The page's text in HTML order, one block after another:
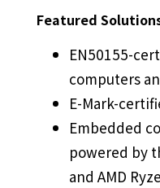
Featured
EN50155-
computers
E-Mark-
Embedded
powered by
and AMD